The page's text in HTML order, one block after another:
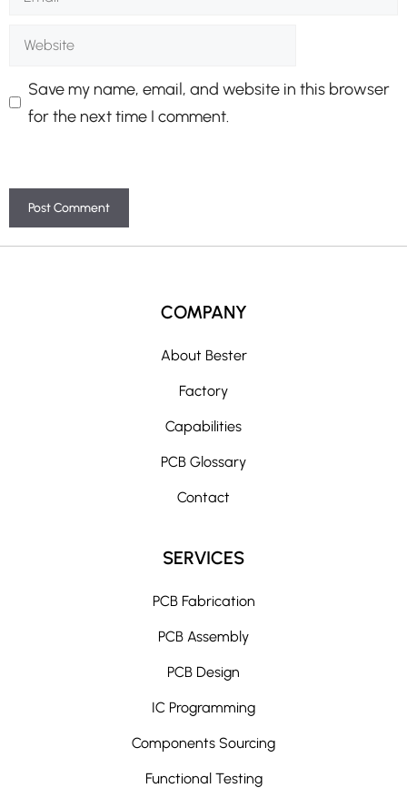
Website
Save my name, email, and website in this browser
for the next time I comment.
A
COMPANY
About Bester
Factory
Capabilities
PCB Glossary
Contact
SERVICES
PCB Fabrication
PCB Assembly
PCB Design
IC Programming
Components Sourcing
Functional Testing